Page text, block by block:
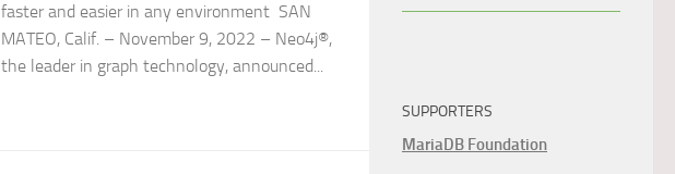
faster and easier in any environment SAN
MATEO, Calif. – November 9, 2022 – Neo4j®,
the leader in graph technology, announced...
SUPPORTERS
MariaDB Foundation